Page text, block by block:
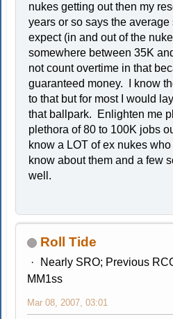
nukes getting out then my
years or so says the average
expect (in and out of the
somewhere between 35K
not count overtime in that
guaranteed money. I know
to that but for most I would
that ballpark. Enlighten me
plethora of 80 to 100K jobs
know a LOT of ex nukes
know about them and a few
well.
Roll Tide
Nearly SRO; Previous
MM1ss
Mar 08, 2007, 03:01